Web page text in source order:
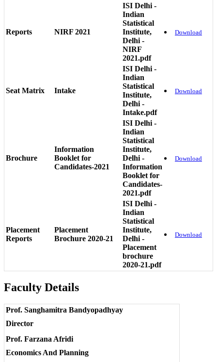
Reports NIRF 2021
ISI Delhi -
Indian
Statistical
Institute,
Delhi -
NIRF
2021.pdf
Download
Seat Matrix Intake
ISI Delhi -
Indian
Statistical
Institute,
Delhi -
Intake.pdf
Download
Brochure
Information
Booklet for
Candidates-2021
ISI Delhi -
Indian
Statistical
Institute,
Delhi -
Information
Booklet for
Candidates-
2021.pdf
Download
Placement
Reports
Placement
Brochure 2020-21
ISI Delhi -
Indian
Statistical
Institute,
Delhi -
Placement
brochure
2020-21.pdf
Download
Faculty Details
Prof. Sanghamitra Bandyopadhyay
Director
Prof. Farzana Afridi
Economics And Planning